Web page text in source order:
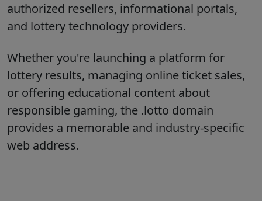
authorized resellers, informational portals,
and lottery technology providers.
Whether you're launching a platform for
lottery results, managing online ticket sales,
or offering educational content about
responsible gaming, the .lotto domain
provides a memorable and industry-specific
web address.